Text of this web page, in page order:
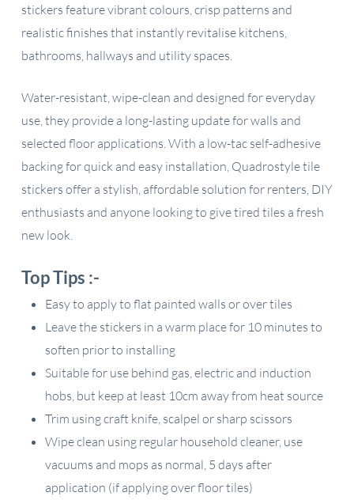
stickers feature vibrant colours, crisp patterns and
realistic finishes that instantly revitalise kitchens,
bathrooms, hallways and utility spaces.
Water-resistant, wipe-clean and designed for everyday
use, they provide a long-lasting update for walls and
selected floor applications. With a low-tac self-adhesive
backing for quick and easy installation, Quadrostyle tile
stickers offer a stylish, affordable solution for renters, DIY
enthusiasts and anyone looking to give tired tiles a fresh
new look.
Top Tips :-
Easy to apply to flat painted walls or over tiles
Leave the stickers in a warm place for 10 minutes to
soften prior to installing
Suitable for use behind gas, electric and induction
hobs, but keep at least 10cm away from heat source
Trim using craft knife, scalpel or sharp scissors
Wipe clean using regular household cleaner, use
vacuums and mops as normal, 5 days after
application (if applying over floor tiles)